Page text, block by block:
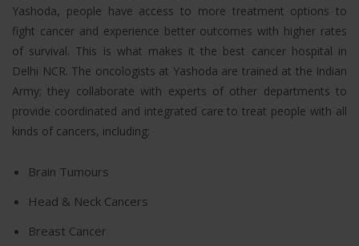
Yashoda, people have access to more treatment options to
fight cancer and experience better outcomes with higher rates
of survival. This is what makes it the best cancer hospital in
Delhi NCR. The oncologists at Yashoda are trained at the Indian
Army; they collaborate with experts of other departments to
provide coordinated and integrated care to treat people with all
kinds of cancers, including:
Brain Tumours
Head & Neck Cancers
Breast Cancer